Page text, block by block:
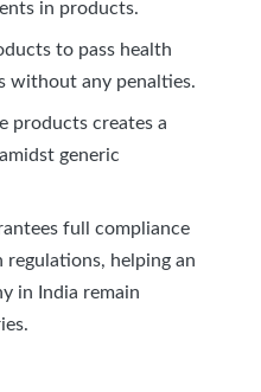
in products.
to pass health
without any penalties.
products creates a
generic
full compliance
helping an
in India remain